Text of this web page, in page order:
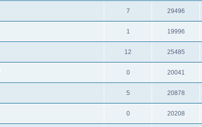
7 29496
1 19996
12 25485
0 20041
5 20878
0 20208